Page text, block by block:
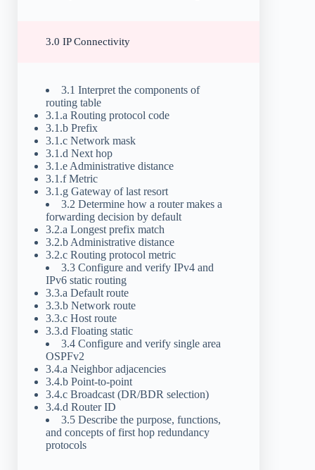
3.0 IP Connectivity
3.1 Interpret the components of
routing table
3.1.a Routing protocol code
3.1.b Prefix
3.1.c Network mask
3.1.d Next hop
3.1.e Administrative distance
3.1.f Metric
3.1.g Gateway of last resort
3.2 Determine how a router makes a
forwarding decision by default
3.2.a Longest prefix match
3.2.b Administrative distance
3.2.c Routing protocol metric
3.3 Configure and verify IPv4 and
IPv6 static routing
3.3.a Default route
3.3.b Network route
3.3.c Host route
3.3.d Floating static
3.4 Configure and verify single area
OSPFv2
3.4.a Neighbor adjacencies
3.4.b Point-to-point
3.4.c Broadcast (DR/BDR selection)
3.4.d Router ID
3.5 Describe the purpose, functions,
and concepts of first hop redundancy
protocols